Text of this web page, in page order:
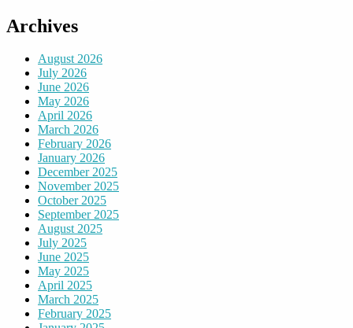
Archives
August 2026
July 2026
June 2026
May 2026
April 2026
March 2026
February 2026
January 2026
December 2025
November 2025
October 2025
September 2025
August 2025
July 2025
June 2025
May 2025
April 2025
March 2025
February 2025